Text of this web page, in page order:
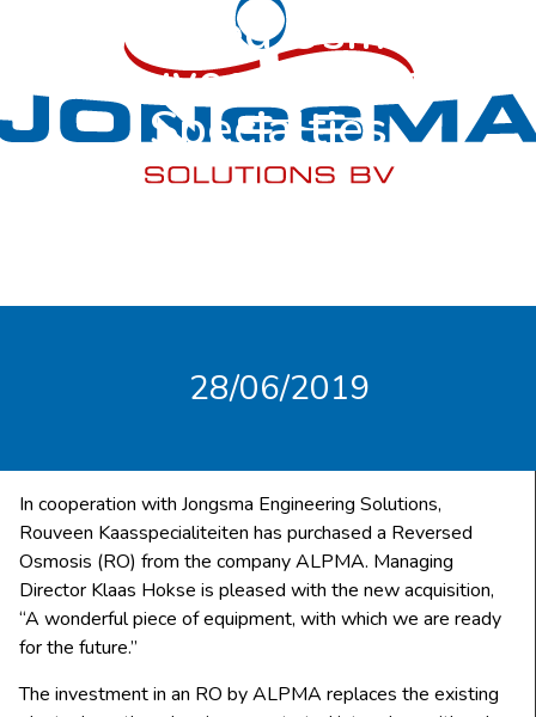
Reversed Osmosis
Rouveen Cheese
Specialties
28/06/2019
In cooperation with Jongsma Engineering Solutions,
Rouveen Kaasspecialiteiten has purchased a Reversed
Osmosis (RO) from the company ALPMA. Managing
Director Klaas Hokse is pleased with the new acquisition,
“A wonderful piece of equipment, with which we are ready
for the future.”
The investment in an RO by ALPMA replaces the existing